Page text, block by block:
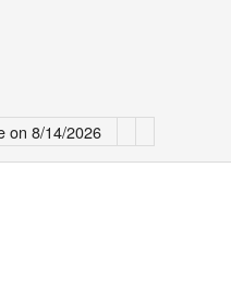
on 8/14/2026